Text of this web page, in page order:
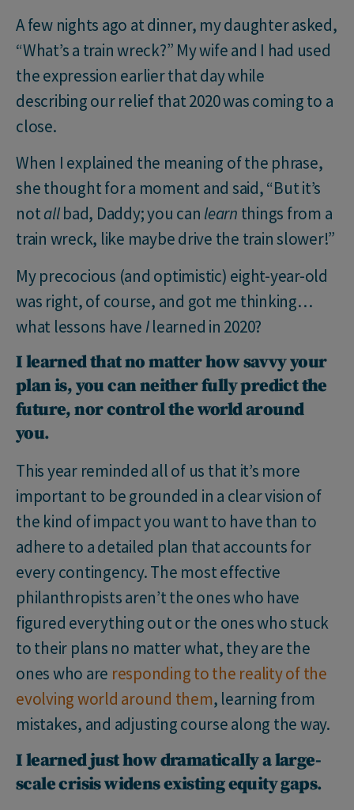
A few nights ago at dinner, my daughter asked,
“What’s a train wreck?” My wife and I had used
the expression earlier that day while
describing our relief that 2020 was coming to a
close.
When I explained the meaning of the phrase,
she thought for a moment and said, “But it’s
notallbad, Daddy; you can learn things from a
train wreck, like maybe drive the train slower!”
My precocious (and optimistic) eight-year-old
was right, of course, and got me thinking…
what lessons have Ilearned in 2020?
I learned that no matter how savvy your
plan is, you can neither fully predict the
future, nor control the world around
you.
This year reminded all of us that it’s more
important to be grounded in a clear vision of
the kind of impact you want to have than to
adhere to a detailed plan that accounts for
every contingency. The most effective
philanthropists aren’t the ones who have
figured everything out or the ones who stuck
to their plans no matter what, they are the
ones who are responding to the reality of the
evolving world around them, learning from
mistakes, and adjusting course along the way.
I learned just how dramatically a large-
scale crisis widens existing equity gaps.